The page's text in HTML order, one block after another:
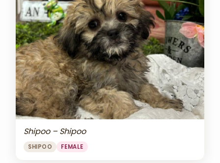
Shipoo – Shipoo
SHIPOO FEMALE